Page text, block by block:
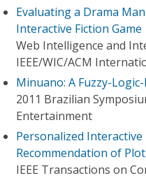
Evaluating a Drama
Interactive Fiction Game
Web Intelligence and
IEEE/WIC/ACM
Minuano: A Fuzzy-
2011 Brazilian
Entertainment
Personalized
Recommendation of
IEEE Transactions on